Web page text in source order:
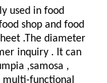
used in food
shop and food
.The diameter
inquiry . It can
,samosa ,
multi-functional